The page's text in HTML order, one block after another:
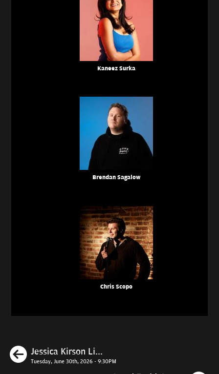
Kaneez Surka
Brendan Sagalow
Chris Scopo
Previous
Jessica Kirson Li...
Tuesday, June 30th, 2026 - 9:30PM